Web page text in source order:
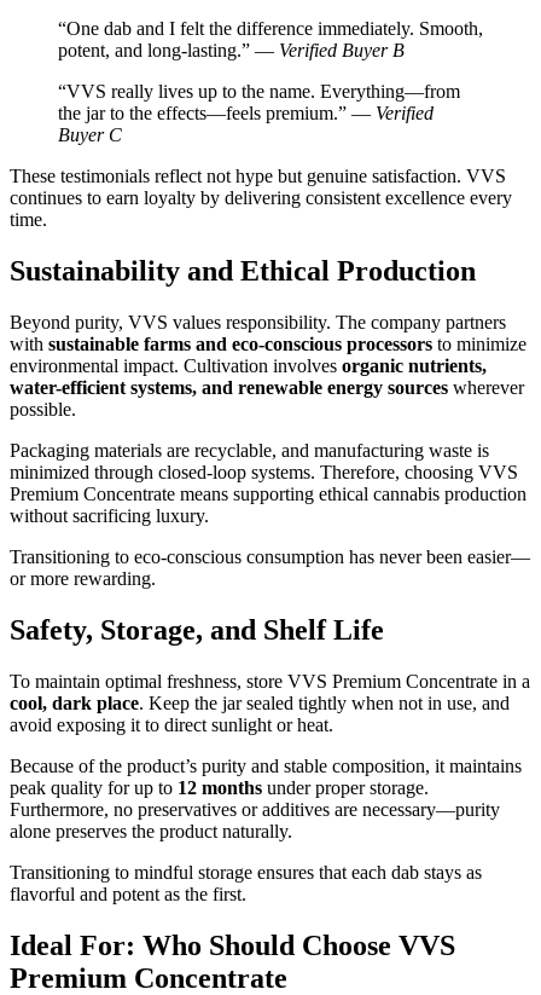
“One dab and I felt the difference immediately. Smooth,
potent, and long-lasting.” — Verified Buyer B
“VVS really lives up to the name. Everything—from
the jar to the effects—feels premium.” — Verified
Buyer C
These testimonials reflect not hype but genuine satisfaction. VVS
continues to earn loyalty by delivering consistent excellence every
time.
Sustainability and Ethical Production
Beyond purity, VVS values responsibility. The company partners
with sustainable farms and eco-conscious processors to minimize
environmental impact. Cultivation involves organic nutrients,
water-efficient systems, and renewable energy sources wherever
possible.
Packaging materials are recyclable, and manufacturing waste is
minimized through closed-loop systems. Therefore, choosing VVS
Premium Concentrate means supporting ethical cannabis production
without sacrificing luxury.
Transitioning to eco-conscious consumption has never been easier—
or more rewarding.
Safety, Storage, and Shelf Life
To maintain optimal freshness, store VVS Premium Concentrate in a
cool, dark place. Keep the jar sealed tightly when not in use, and
avoid exposing it to direct sunlight or heat.
Because of the product’s purity and stable composition, it maintains
peak quality for up to 12 months under proper storage.
Furthermore, no preservatives or additives are necessary—purity
alone preserves the product naturally.
Transitioning to mindful storage ensures that each dab stays as
flavorful and potent as the first.
Ideal For: Who Should Choose VVS
Premium Concentrate